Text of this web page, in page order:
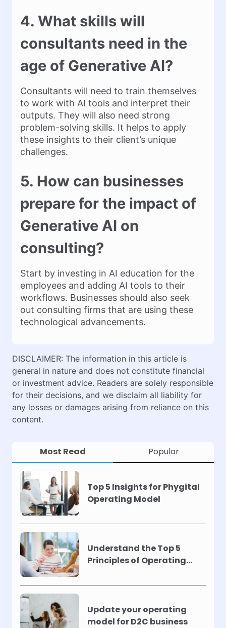
4. What skills will
consultants need in the
age of Generative AI?
Consultants will need to train themselves
to work with AI tools and interpret their
outputs. They will also need strong
problem-solving skills. It helps to apply
these insights to their client’s unique
challenges.
5. How can businesses
prepare for the impact of
Generative AI on
consulting?
Start by investing in AI education for the
employees and adding AI tools to their
workflows. Businesses should also seek
out consulting firms that are using these
technological advancements.
DISCLAIMER: The information in this article is
general in nature and does not constitute financial
or investment advice. Readers are solely responsible
for their decisions, and we disclaim all liability for
any losses or damages arising from reliance on this
content.
Most Read Popular
Top 5 Insights for Phygital
Operating Model
Understand the Top 5
Principles of Operating
Update your operating
model for D2C business